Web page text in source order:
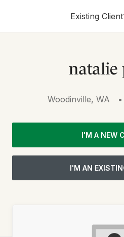
Existing
natalie
Woodinville, WA •
I'M A NEW
I'M AN